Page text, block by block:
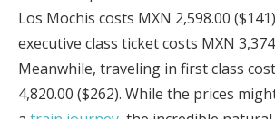
Los Mochis costs MXN 2,598.00
executive class ticket costs MXN
Meanwhile, traveling in first class
4,820.00 ($262). While the prices